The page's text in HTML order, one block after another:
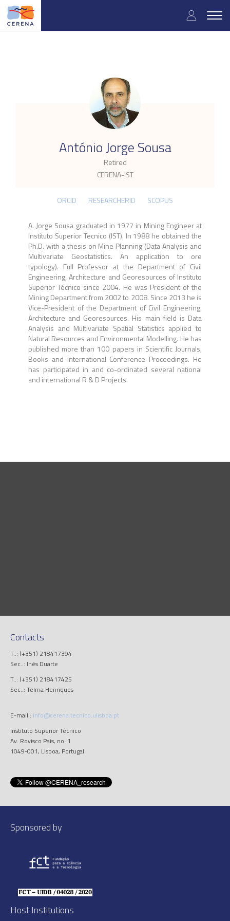
Skip
main
User
António Jorge Sousa
Retired
CERENA-IST
.
ORCID RESEARCHERID SCOPUS
A. Jorge Sousa graduated in 1977 in Mining Engineer at
Instituto Superior Tecnico (IST). In 1988 he obtained the
Ph.D. with a thesis on Mine Planning (Data Analysis and
Multivariate Geostatistics. An application to ore
typology). Full Professor at the Department of Civil
Engineering, Architecture and Georesources of Instituto
Superior Técnico since 2004. He was President of the
Mining Department from 2002 to 2008. Since 2013 he is
Vice-President of the Department of Civil Engineering,
Architecture and Georesources. His main field is Data
Analysis and Multivariate Spatial Statistics applied to
Natural Resources and Environmental Modelling. He has
published more than 100 papers in Scientific Journals,
Books and International Conference Proceedings. He
has participated in and co-ordinated several national
and international R & D Projects.
Contacts
T..: (+351) 218417394
Sec..: Inês Duarte
T..: (+351) 218417425
Sec..: Telma Henriques
E-mail.: info@cerena.tecnico.ulisboa.pt
Instituto Superior Técnico
Av. Rovisco Pais, no. 1
1049-001, Lisboa, Portugal
Sponsored by
Host Institutions